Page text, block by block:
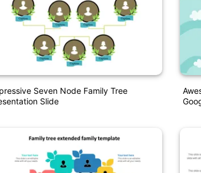
Seven Node Family Tree
Slide